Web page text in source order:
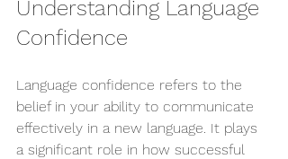
Understanding Language
Confidence
Language confidence refers to the
belief in your ability to communicate
effectively in a new language. It plays
a significant role in how successful